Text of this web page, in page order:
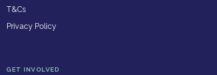
T&Cs
Privacy Policy
GET INVOLVED